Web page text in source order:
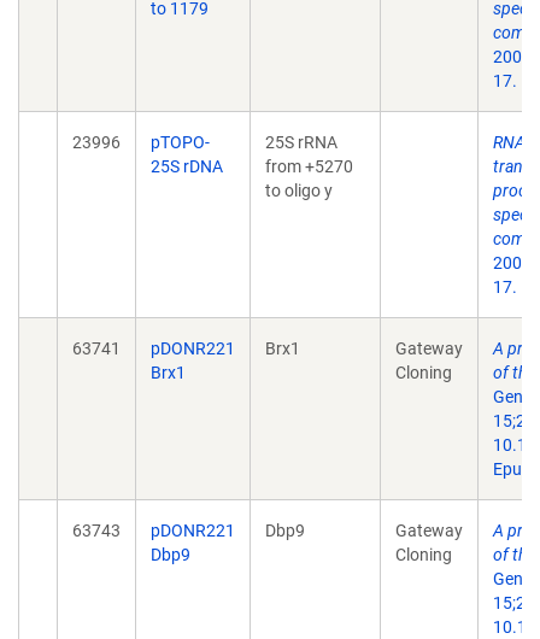
to 1179
2004
17.
23996
pTOPO-
25S rDNA
25S rRNA
from +5270
to oligo y
RNA
2004
17.
63741
pDONR221
Brx1
Brx1
Gateway
Cloning
A
of the
Epub
63743
pDONR221
Dbp9
Dbp9
Gateway
Cloning
A
of the